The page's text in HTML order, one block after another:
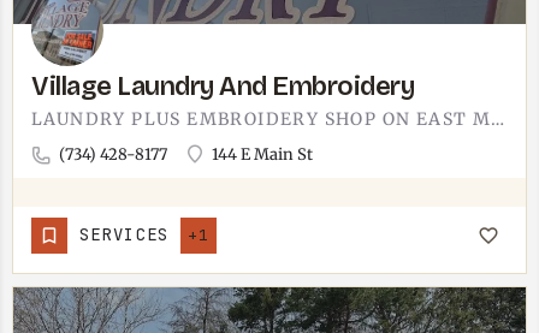
Village Laundry And Embroidery
LAUNDRY PLUS EMBROIDERY SHOP ON EAST MAIN STREET IN MANCHESTER.TWO SERVICES IN ONE STOP, WHICH IS A USEFUL…
(734) 428-8177 144 E Main St
SERVICES +1